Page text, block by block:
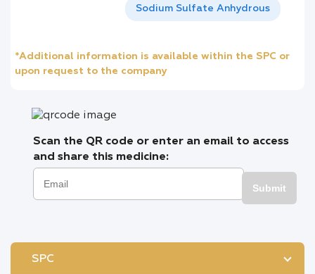
Sodium Sulfate Anhydrous
*Additional information is available within the SPC or
upon request to the company
Scan the QR code or enter an email to access
and share this medicine:
Submit
SPC